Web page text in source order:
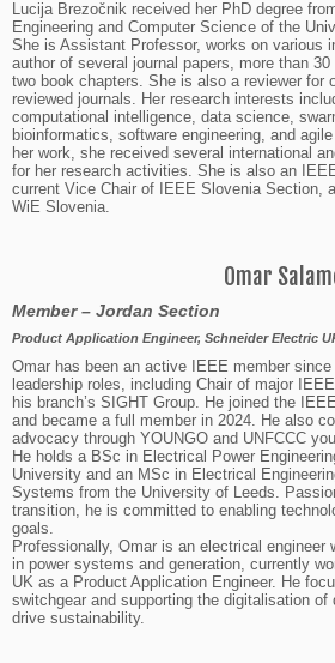
Lucija Brezočnik received her PhD degree
Engineering and Computer Science of the
She is Assistant Professor, works on various
author of several journal papers, more than
two book chapters. She is also a reviewer for
reviewed journals. Her research interests
computational intelligence, data science,
bioinformatics, software engineering, and
her work, she received several international
for her research activities. She is also an
current Vice Chair of IEEE Slovenia Section,
WiE Slovenia.
Omar
Member – Jordan Section
Product Application Engineer, Schneider Electric
Omar has been an active IEEE member since
leadership roles, including Chair of major
his branch’s SIGHT Group. He joined the
and became a full member in 2024. He also
advocacy through YOUNGO and UNFCCC
He holds a BSc in Electrical Power
University and an MSc in Electrical
Systems from the University of Leeds.
transition, he is committed to enabling
goals.
Professionally, Omar is an electrical engineer
in power systems and generation, currently
UK as a Product Application Engineer. He
switchgear and supporting the digitalisation of
drive sustainability.